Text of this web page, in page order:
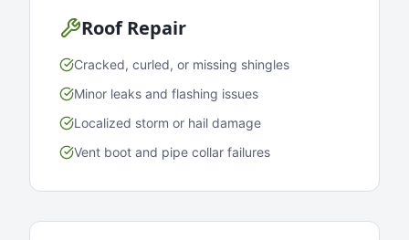
Roof Repair
Cracked, curled, or missing shingles
Minor leaks and flashing issues
Localized storm or hail damage
Vent boot and pipe collar failures